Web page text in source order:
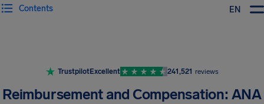
EN
Contents
TrustpilotExcellent 241,521 reviews
Reimbursement and Compensation: ANA